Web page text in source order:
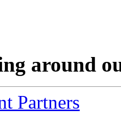
around
Partners